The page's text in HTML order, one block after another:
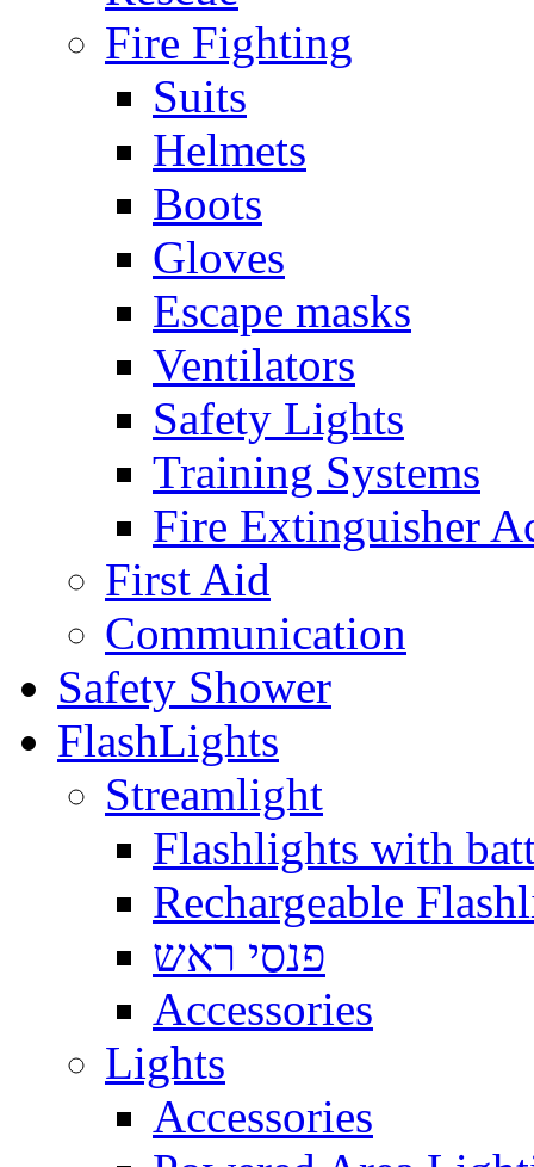
Fire Fighting
Suits
Helmets
Boots
Gloves
Escape masks
Ventilators
Safety Lights
Training Systems
Fire Extinguisher
First Aid
Communication
Safety Shower
FlashLights
Streamlight
Flashlights with
Rechargeable
פנסי ראש
Accessories
Lights
Accessories